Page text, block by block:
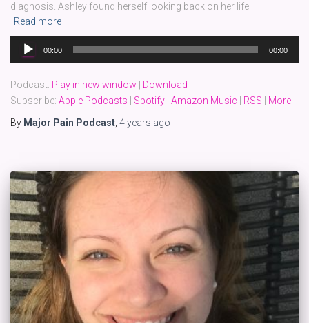
diagnosis. Ashley found herself looking back on her life
Read more
Audio
Player
00:00 00:00
Podcast: Play in new window
Download
Subscribe: Apple Podcasts Spotify Amazon Music RSS
More
By Major Pain Podcast, 4 years ago